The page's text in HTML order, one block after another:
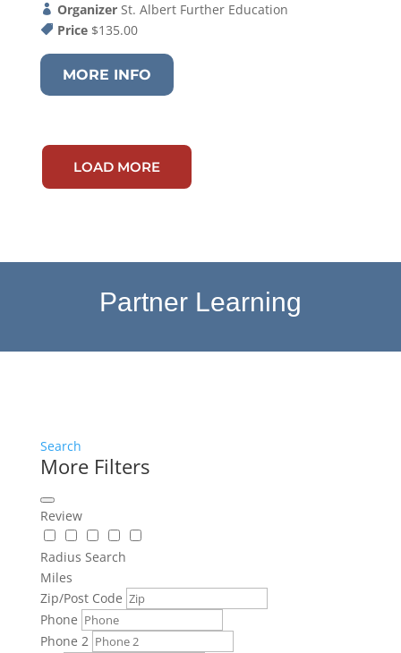
Organizer St. Albert Further Education
Price $135.00
MORE INFO
LOAD MORE
Partner Learning
Search
More Filters
Review
Radius Search
Miles
Zip/Post Code
Phone
Phone 2